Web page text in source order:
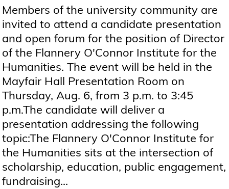
Members of the university community are
invited to attend a candidate presentation
and open forum for the position of Director
of the Flannery O'Connor Institute for the
Humanities. The event will be held in the
Mayfair Hall Presentation Room on
Thursday, Aug. 6, from 3 p.m. to 3:45
p.m.The candidate will deliver a
presentation addressing the following
topic:The Flannery O'Connor Institute for
the Humanities sits at the intersection of
scholarship, education, public engagement,
fundraising...